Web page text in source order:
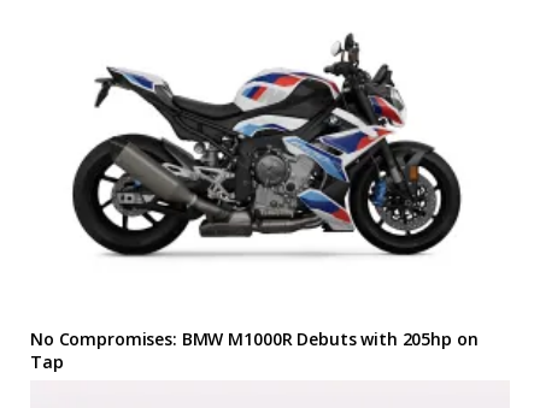
No Compromises: BMW M1000R Debuts with 205hp on
Tap